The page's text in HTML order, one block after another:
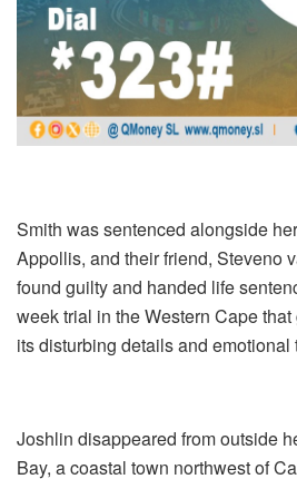
Smith was sentenced alongside
Appollis, and their friend, Steveno
found guilty and handed life
week trial in the Western Cape
its disturbing details and emotional
Joshlin disappeared from outside
Bay, a coastal town northwest of